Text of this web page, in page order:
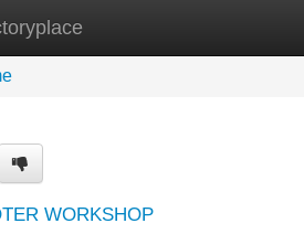
New Site Listings
WORKSHOP